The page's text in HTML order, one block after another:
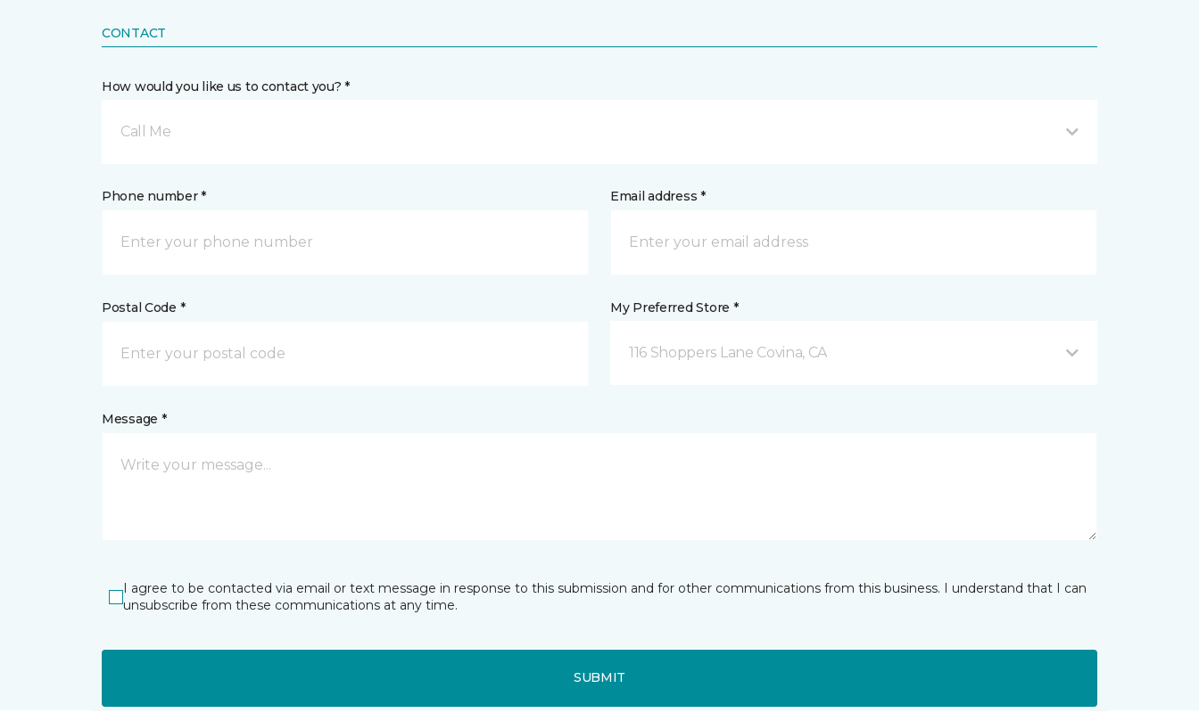
CONTACT
How would you like us to contact you? *
Call Me
Phone number * Email address *
Postal Code * My Preferred Store *
116 Shoppers Lane Covina, CA
Message *
I agree to be contacted via email or text message in response to this submission and for other communications from this business. I understand that I can
unsubscribe from these communications at any time.
SUBMIT